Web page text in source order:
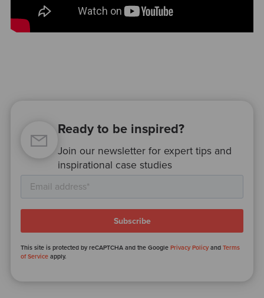
Ready to be inspired?
Join our newsletter for expert tips and
inspirational case studies
This site is protected by reCAPTCHA and the GooglePrivacy Policy andTerms
of Service apply.